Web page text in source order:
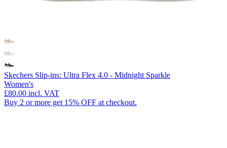
Skechers Slip-ins: Ultra Flex 4.0 - Midnight Sparkle
Women's
£80.00 incl. VAT
Buy 2 or more get 15% OFF at checkout.